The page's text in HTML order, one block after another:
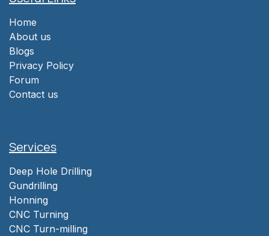
Home
About us
Blogs
Privacy Policy
Forum
Contact us
Services
Deep Hole Drilling
Gundrilling
Honning
CNC Turning
CNC Turn-milling